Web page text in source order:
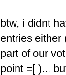
btw, i didnt
entries either
part of our
point =[ )...